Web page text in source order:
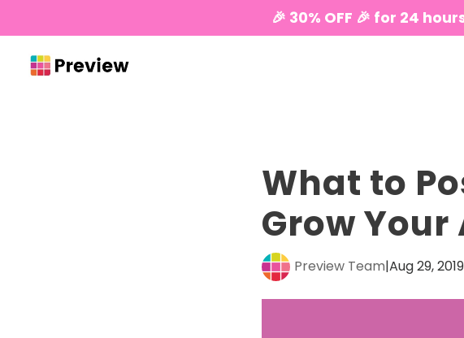
🎉 30% OFF 🎉 for 24
What to
Grow
Preview Team|Aug 29, 2019